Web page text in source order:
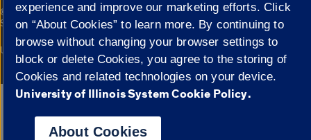
© 2026 The Board of Trustees of the University of Illinois| Privacy
Statement
Campuses
University of Illinois System Urbana-Champaign Springfield
Google Translate
experience and improve our marketing efforts. Click
on “About Cookies” to learn more. By continuing to
browse without changing your browser settings to
block or delete Cookies, you agree to the storing of
Cookies and related technologies on your device.
University of Illinois System Cookie Policy.
About Cookies